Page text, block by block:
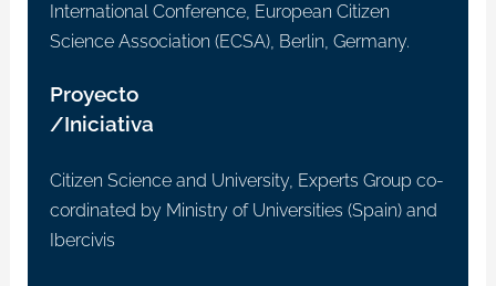
International Conference, European Citizen
Science Association (ECSA), Berlin, Germany.
Proyecto
/Iniciativa
Citizen Science and University, Experts Group co-
cordinated by Ministry of Universities (Spain) and
Ibercivis